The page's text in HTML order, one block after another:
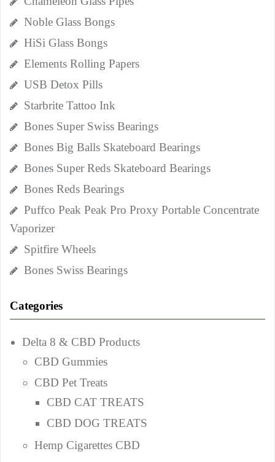
Noble Glass Bongs
HiSi Glass Bongs
Elements Rolling Papers
USB Detox Pills
Starbrite Tattoo Ink
Bones Super Swiss Bearings
Bones Big Balls Skateboard Bearings
Bones Super Reds Skateboard Bearings
Bones Reds Bearings
Puffco Peak Peak Pro Proxy Portable Concentrate
Vaporizer
Spitfire Wheels
Bones Swiss Bearings
Categories
Delta 8 & CBD Products
CBD Gummies
CBD Pet Treats
CBD CAT TREATS
CBD DOG TREATS
Hemp Cigarettes CBD